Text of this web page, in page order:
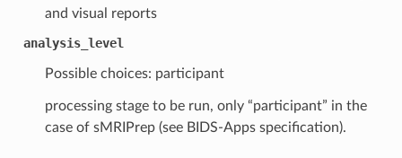
and visual reports
analysis_level
Possible choices: participant
processing stage to be run, only “participant” in the
case of sMRIPrep (see BIDS-Apps specification).